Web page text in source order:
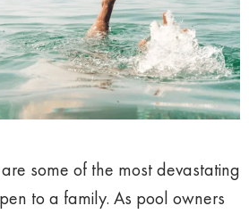
some of the most devastating
to a family. As pool owners